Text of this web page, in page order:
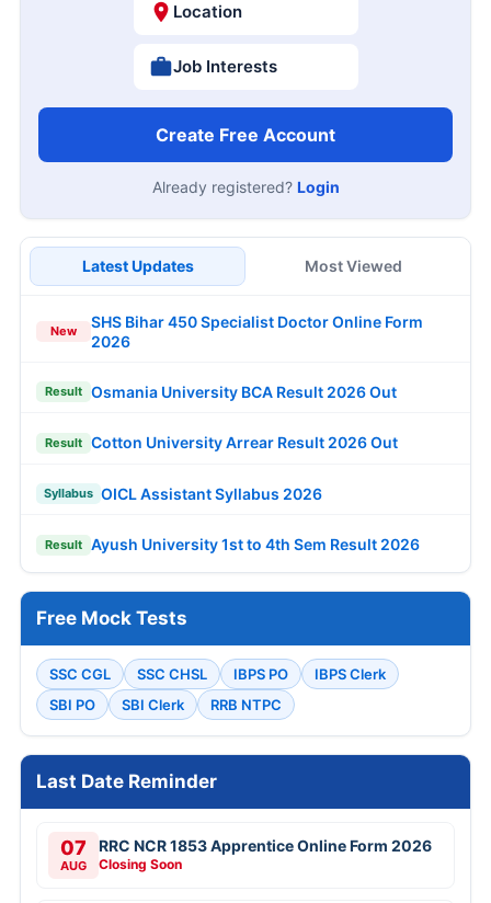
Location
Job Interests
Create Free Account
Already registered? Login
Latest Updates Most Viewed
New
SHS Bihar 450 Specialist Doctor Online Form
2026
Result Osmania University BCA Result 2026 Out
Result Cotton University Arrear Result 2026 Out
Syllabus OICL Assistant Syllabus 2026
Result Ayush University 1st to 4th Sem Result 2026
Free Mock Tests
SSC CGL SSC CHSL IBPS PO
IBPS Clerk
SBI PO
SBI Clerk RRB NTPC
Last Date Reminder
07
AUG
RRC NCR 1853 Apprentice Online Form 2026
Closing Soon